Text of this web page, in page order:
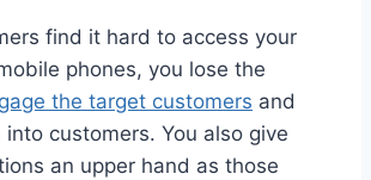
find it hard to access your
phones, you lose the
the target customers and
customers. You also give
an upper hand as those